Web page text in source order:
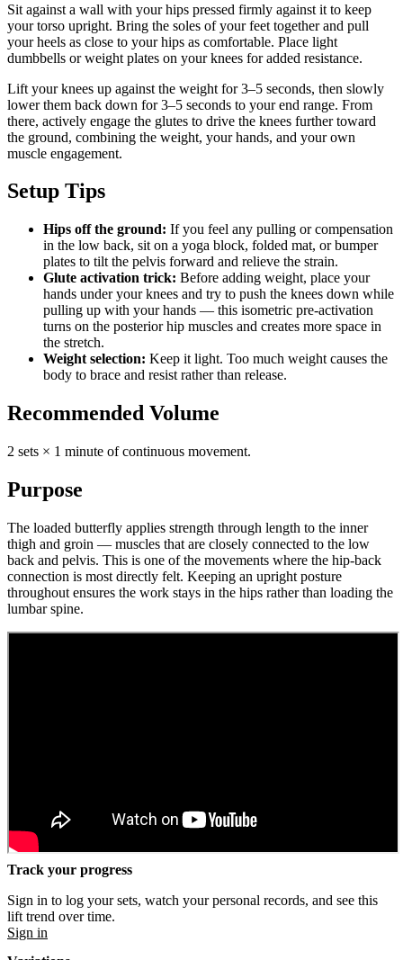
Sit against a wall with your hips pressed firmly against it to keep
your torso upright. Bring the soles of your feet together and pull
your heels as close to your hips as comfortable. Place light
dumbbells or weight plates on your knees for added resistance.
Lift your knees up against the weight for 3–5 seconds, then slowly
lower them back down for 3–5 seconds to your end range. From
there, actively engage the glutes to drive the knees further toward
the ground, combining the weight, your hands, and your own
muscle engagement.
Setup Tips
Hips off the ground: If you feel any pulling or compensation
in the low back, sit on a yoga block, folded mat, or bumper
plates to tilt the pelvis forward and relieve the strain.
Glute activation trick: Before adding weight, place your
hands under your knees and try to push the knees down while
pulling up with your hands — this isometric pre-activation
turns on the posterior hip muscles and creates more space in
the stretch.
Weight selection: Keep it light. Too much weight causes the
body to brace and resist rather than release.
Recommended Volume
2 sets × 1 minute of continuous movement.
Purpose
The loaded butterfly applies strength through length to the inner
thigh and groin — muscles that are closely connected to the low
back and pelvis. This is one of the movements where the hip-back
connection is most directly felt. Keeping an upright posture
throughout ensures the work stays in the hips rather than loading the
lumbar spine.
Track your progress
Sign in to log your sets, watch your personal records, and see this
lift trend over time.
Sign in